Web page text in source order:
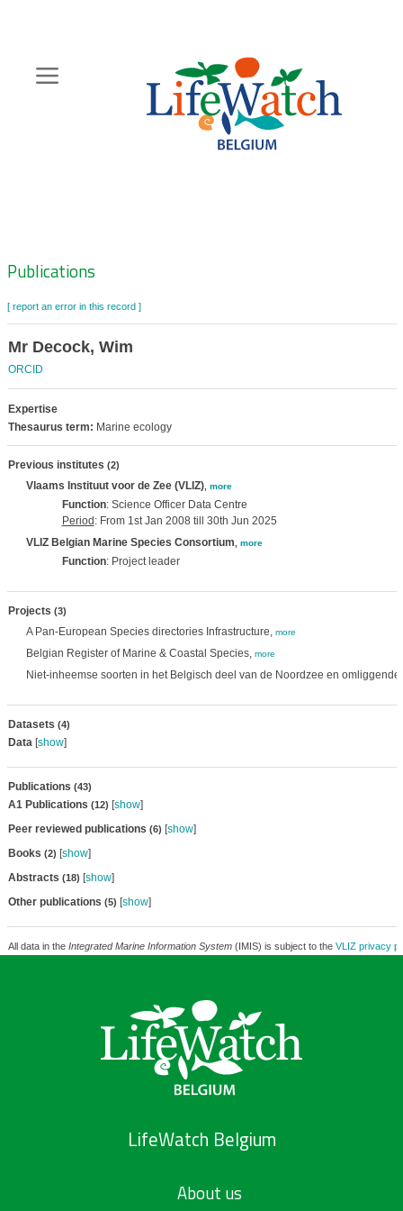
content
Zoeknavigatie
Publications
[ report an error in this record ]
Mr Decock, Wim
ORCID
Expertise
Thesaurus term: Marine ecology
Previous institutes (2)
Vlaams Instituut voor de Zee (VLIZ), more
Function: Science Officer Data Centre
Period : From 1st Jan 2008 till 30th Jun 2025
VLIZ Belgian Marine Species Consortium
more
Function: Project leader
Projects (3)
A Pan-European Species directories Infrastructure, more
Belgian Register of Marine & Coastal Species, more
Niet-inheemse soorten in het Belgisch deel van de Noordzee en
Datasets (4)
Data[show]
Publications (43)
A1 Publications (12) [show]
Peer reviewed publications (6) [show]
Books (2) [show]
Abstracts (18) [show]
Other publications (5) [show]
All data in the Integrated Marine Information System(IMIS) is subject to the VLIZ privacy
LifeWatch Belgium
About us